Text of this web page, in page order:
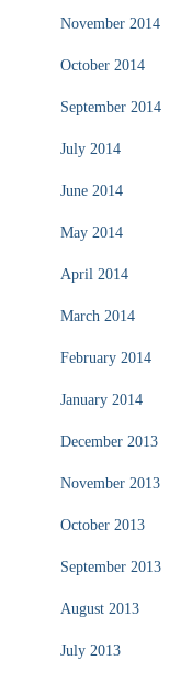
November 2014
October 2014
September 2014
July 2014
June 2014
May 2014
April 2014
March 2014
February 2014
January 2014
December 2013
November 2013
October 2013
September 2013
August 2013
July 2013